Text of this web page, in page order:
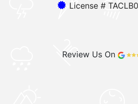
License #
Review Us On